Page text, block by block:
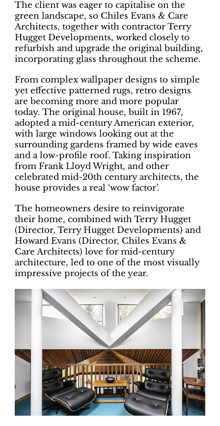
The client was eager to capitalise on the
green landscape, so Chiles Evans & Care
Architects, together with contractor Terry
Hugget Developments, worked closely to
refurbish and upgrade the original building,
incorporating glass throughout the scheme.
From complex wallpaper designs to simple
yet effective patterned rugs, retro designs
are becoming more and more popular
today. The original house, built in 1967,
adopted a mid-century American exterior,
with large windows looking out at the
surrounding gardens framed by wide eaves
and a low-profile roof. Taking inspiration
from Frank Lloyd Wright, and other
celebrated mid-20th century architects, the
house provides a real ‘wow factor’.
The homeowners desire to reinvigorate
their home, combined with Terry Hugget
(Director, Terry Hugget Developments) and
Howard Evans (Director, Chiles Evans &
Care Architects) love for mid-century
architecture, led to one of the most visually
impressive projects of the year.